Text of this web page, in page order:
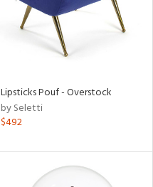
Lipsticks Pouf - Overstock
by Seletti
$492